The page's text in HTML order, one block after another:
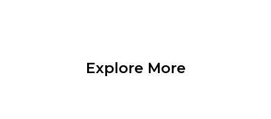
Explore More